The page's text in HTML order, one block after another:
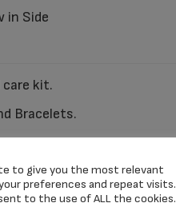
in Side
kit.
Bracelets.
SKU AC1001
to give you the most relevant
preferences and repeat visits.
to the use of ALL the cookies.